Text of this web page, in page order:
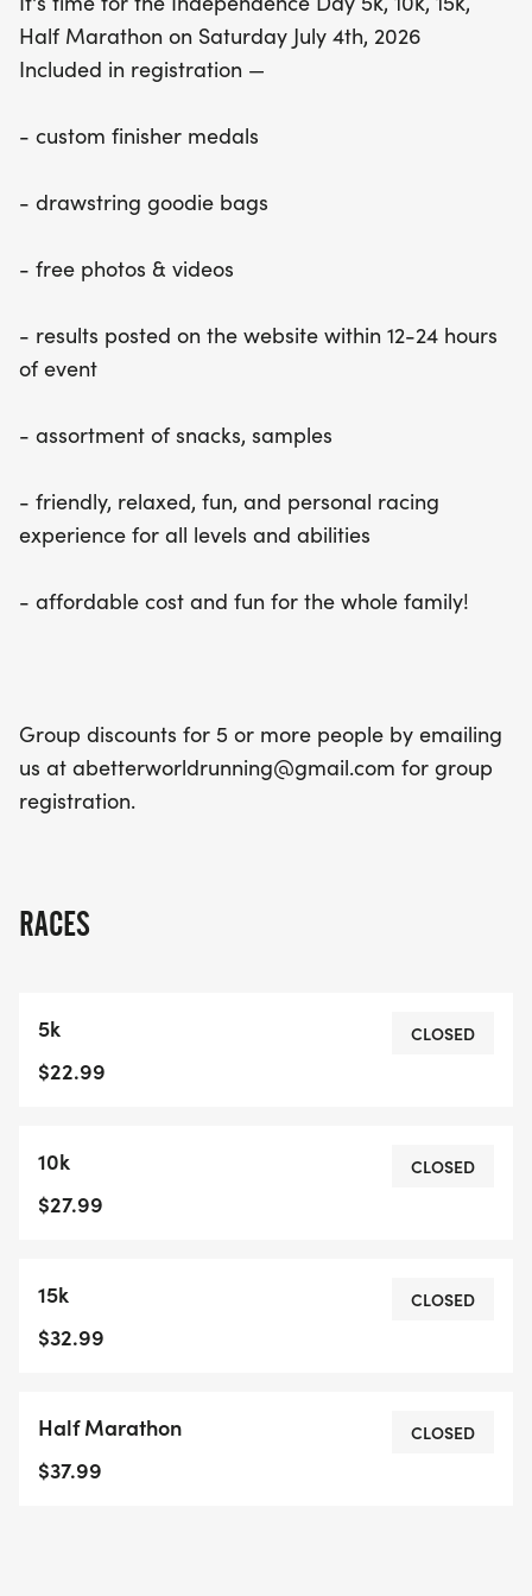
Half Marathon on Saturday July 4th, 2026
Included in registration —
- custom finisher medals
- drawstring goodie bags
- free photos & videos
- results posted on the website within 12-24 hours
of event
- assortment of snacks, samples
- friendly, relaxed, fun, and personal racing
experience for all levels and abilities
- affordable cost and fun for the whole family!
Group discounts for 5 or more people by emailing
us at abetterworldrunning@gmail.com for group
registration.
RACES
5k
$22.99
CLOSED
10k
$27.99
CLOSED
15k
$32.99
CLOSED
Half Marathon
$37.99
CLOSED